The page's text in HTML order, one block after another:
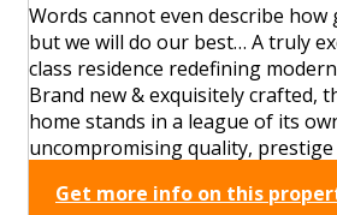
Words cannot even describe how
but we will do our best… A truly
class residence redefining
Brand new & exquisitely crafted,
home stands in a league of its
uncompromising quality, prestige
Get more info on this